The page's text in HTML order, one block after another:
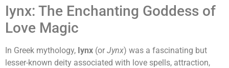
Iynx: The Enchanting Goddess of
Love Magic
In Greek mythology, Iynx (or Jynx) was a fascinating but
lesser-known deity associated with love spells, attraction,